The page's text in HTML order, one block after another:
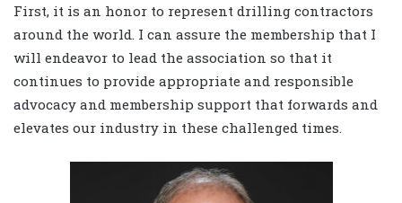
First, it is an honor to represent drilling contractors
around the world. I can assure the membership that I
will endeavor to lead the association so that it
continues to provide appropriate and responsible
advocacy and membership support that forwards and
elevates our industry in these challenged times.